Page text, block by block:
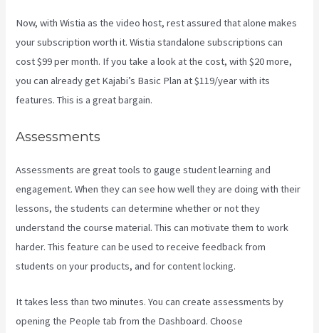
Now, with Wistia as the video host, rest assured that alone makes
your subscription worth it. Wistia standalone subscriptions can
cost $99 per month. If you take a look at the cost, with $20 more,
you can already get Kajabi’s Basic Plan at $119/year with its
features. This is a great bargain.
Assessments
Assessments are great tools to gauge student learning and
engagement. When they can see how well they are doing with their
lessons, the students can determine whether or not they
understand the course material. This can motivate them to work
harder. This feature can be used to receive feedback from
students on your products, and for content locking.
It takes less than two minutes. You can create assessments by
opening the People tab from the Dashboard. Choose